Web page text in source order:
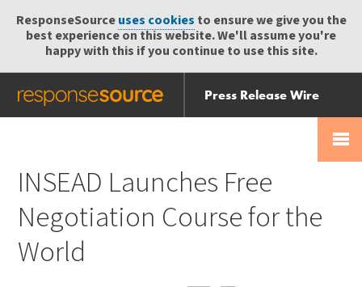
ResponseSourceuses cookies to ensure we give you the
best experience on this website. We'll assume you're
happy with this if you continue to use this site.
Press Release Wire
Send
Help Centre
INSEAD Launches Free
Negotiation Course for the
World